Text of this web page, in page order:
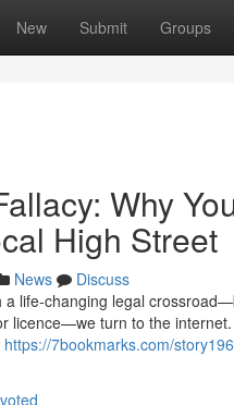
New Submit Groups
Why
High Street
News
Discuss
a life-changing legal
licence—we turn to the
https://7bookmarks.com/